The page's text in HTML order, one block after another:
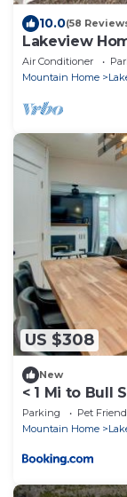
10.0(58
Lakeview
Air Conditioner
Mountain Home
US $308
New
< 1 Mi to Bull
Escape
Parking Pet
Mountain Home